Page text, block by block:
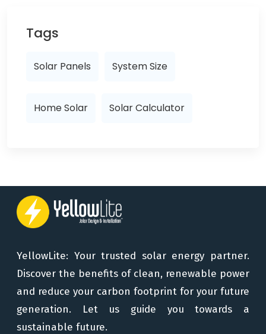
Tags
Solar Panels System Size
Home Solar Solar Calculator
YellowLite: Your trusted solar energy partner.
Discover the benefits of clean, renewable power
and reduce your carbon footprint for your future
generation. Let us guide you towards a
sustainable future.